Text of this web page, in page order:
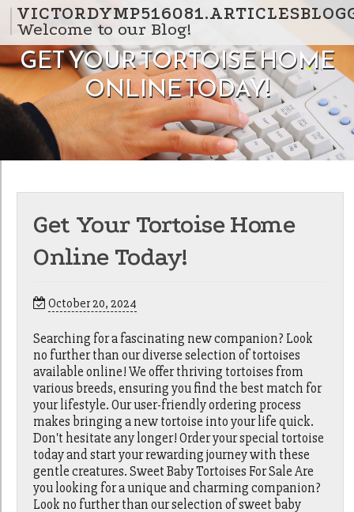
Skip to content
Welcome to our Blog!
GET YOUR TORTOISE HOME
ONLINE TODAY!
Get Your Tortoise Home
Online Today!
October 20, 2024
Searching for a fascinating new companion? Look
no further than our diverse selection of tortoises
available online! We offer thriving tortoises from
various breeds, ensuring you find the best match for
your lifestyle. Our user-friendly ordering process
makes bringing a new tortoise into your life quick.
Don't hesitate any longer! Order your special tortoise
today and start your rewarding journey with these
gentle creatures. Sweet Baby Tortoises For Sale Are
you looking for a unique and charming companion?
Look no further than our selection of sweet baby